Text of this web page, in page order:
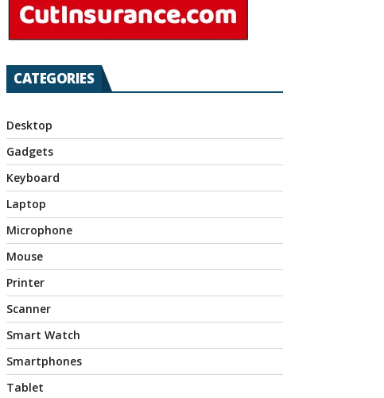
CATEGORIES
Desktop
Gadgets
Keyboard
Laptop
Microphone
Mouse
Printer
Scanner
Smart Watch
Smartphones
Tablet